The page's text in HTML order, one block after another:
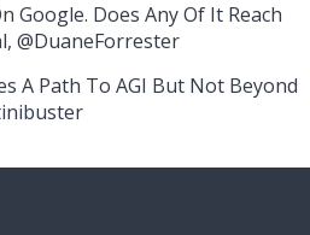
Google. Does Any Of It Reach
@DuaneForrester
A Path To AGI But Not Beyond